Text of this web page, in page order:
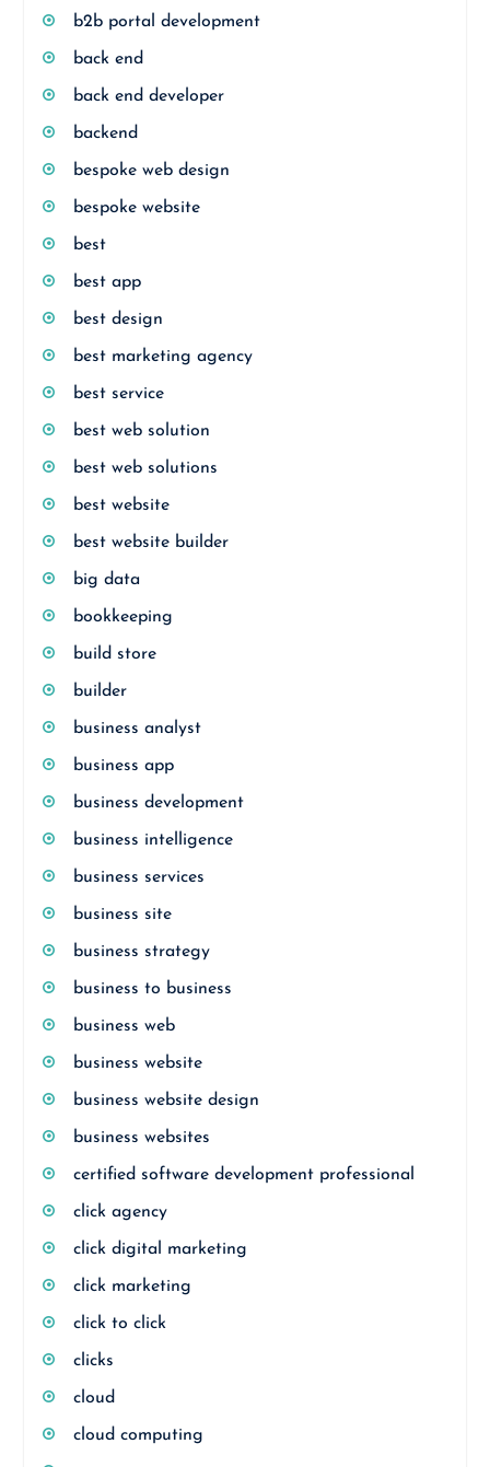
b2b portal development
back end
back end developer
backend
bespoke web design
bespoke website
best
best app
best design
best marketing agency
best service
best web solution
best web solutions
best website
best website builder
big data
bookkeeping
build store
builder
business analyst
business app
business development
business intelligence
business services
business site
business strategy
business to business
business web
business website
business website design
business websites
certified software development professional
click agency
click digital marketing
click marketing
click to click
clicks
cloud
cloud computing